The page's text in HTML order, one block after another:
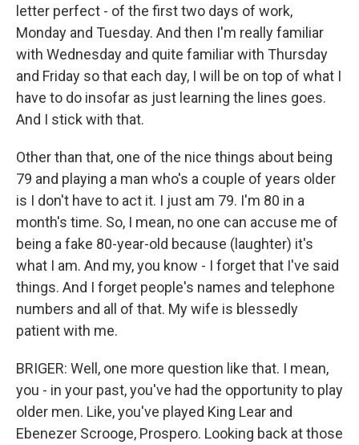
letter perfect - of the first two days of work,
Monday and Tuesday. And then I'm really familiar
with Wednesday and quite familiar with Thursday
and Friday so that each day, I will be on top of what I
have to do insofar as just learning the lines goes.
And I stick with that.
Other than that, one of the nice things about being
79 and playing a man who's a couple of years older
is I don't have to act it. I just am 79. I'm 80 in a
month's time. So, I mean, no one can accuse me of
being a fake 80-year-old because (laughter) it's
what I am. And my, you know - I forget that I've said
things. And I forget people's names and telephone
numbers and all of that. My wife is blessedly
patient with me.
BRIGER: Well, one more question like that. I mean,
you - in your past, you've had the opportunity to play
older men. Like, you've played King Lear and
Ebenezer Scrooge, Prospero. Looking back at those